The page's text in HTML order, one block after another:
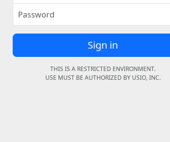
THIS IS A RESTRICTED ENVIRONMENT.
USE MUST BE AUTHORIZED BY USIO, INC.